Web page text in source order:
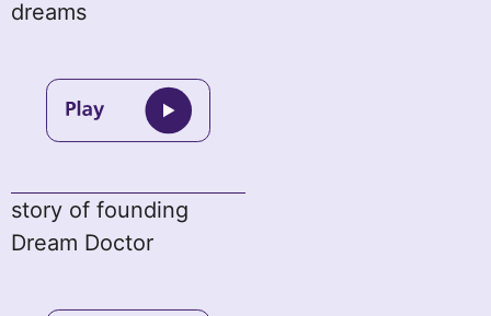
dreams
story of founding
Dream Doctor